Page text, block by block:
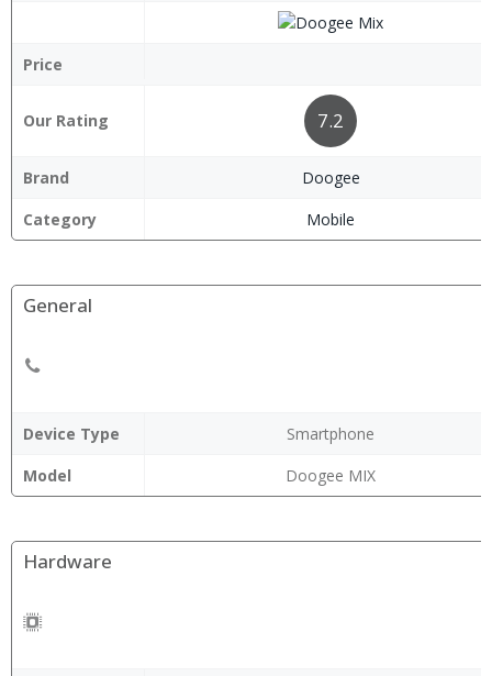
Price
Our Rating 7.2
Brand
Doogee
Category
Mobile
General
Device Type
Smartphone
Model
Doogee MIX
Hardware